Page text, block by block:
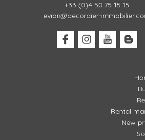
+33 (0)4 50 75 15 15
evian@decordier-
Rental
New